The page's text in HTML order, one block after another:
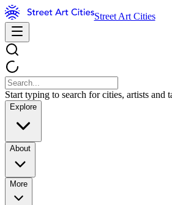
Street Art Cities
Start typing to search for cities, artists and
Explore
About
More